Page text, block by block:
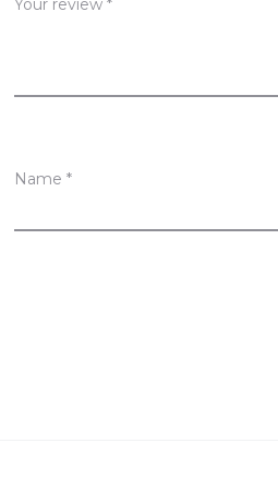
Your review *
Name *